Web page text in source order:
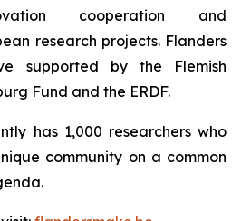
cooperation and
research projects. Flanders
supported by the Flemish
Fund and the ERDF.
has 1,000 researchers who
community on a common